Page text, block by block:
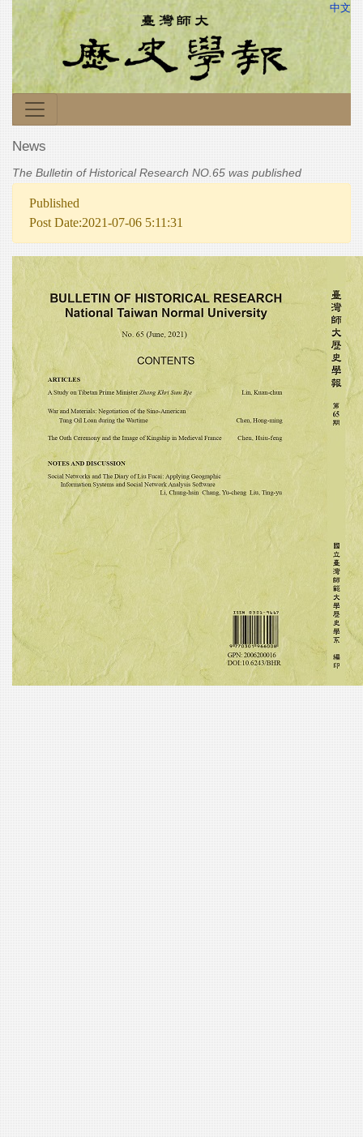
中文
News
The Bulletin of Historical Research NO.65 was published
Published
Post Date:2021-07-06 5:11:31